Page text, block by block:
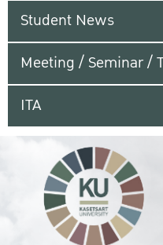
Student News
Meeting / Seminar /
ITA